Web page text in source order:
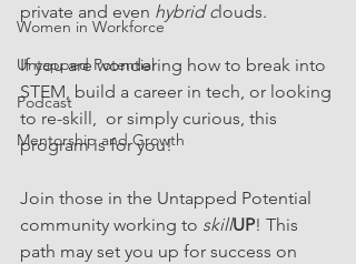
Women in Workforce
Untapped Potential
Podcast
Mentorship and Growth
private and even hybrid clouds.
If you are wondering how to break into
STEM, build a career in tech, or looking
to re-skill,  or simply curious, this
program is for you!
Join those in the Untapped Potential
community working to skillUP! This
path may set you up for success on